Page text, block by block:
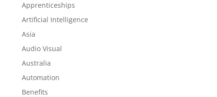
Apprenticeships
Artificial Intelligence
Asia
Audio Visual
Australia
Automation
Benefits